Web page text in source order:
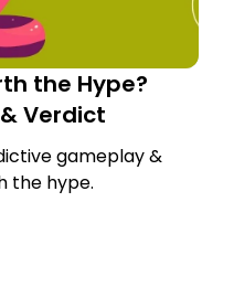
the Hype?
Verdict
gameplay &
the hype.